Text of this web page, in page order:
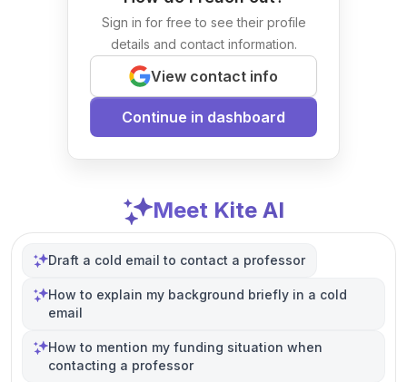
Sign in for free to see their profile
details and contact information.
View contact info
Continue in dashboard
Meet Kite AI
Draft a cold email to contact a professor
How to explain my background briefly in a cold
email
How to mention my funding situation when
contacting a professor